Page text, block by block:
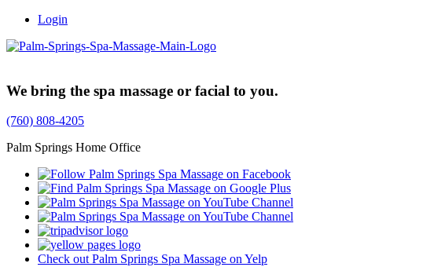
Login
We bring the spa massage or facial to you.
(760) 808-4205
Palm Springs Home Office
Check out Palm Springs Spa Massage on Yelp